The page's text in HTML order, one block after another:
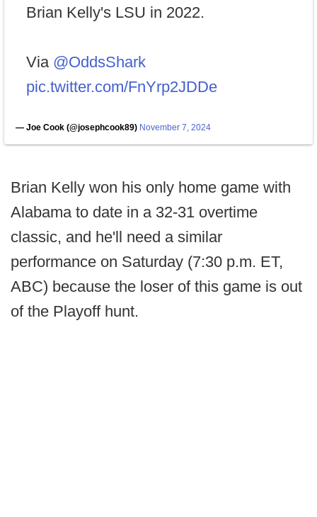
Brian Kelly's LSU in 2022.
Via @OddsShark
pic.twitter.com/FnYrp2JDDe
— Joe Cook (@josephcook89) November 7, 2024
Brian Kelly won his only home game with
Alabama to date in a 32-31 overtime
classic, and he'll need a similar
performance on Saturday (7:30 p.m. ET,
ABC) because the loser of this game is out
of the Playoff hunt.